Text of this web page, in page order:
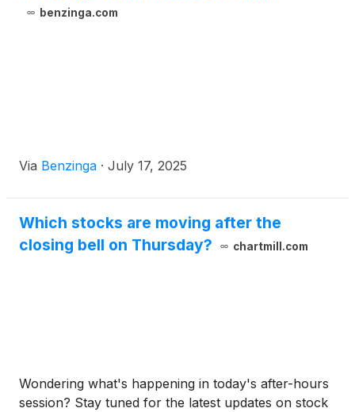
benzinga.com
Via Benzinga · July 17, 2025
Which stocks are moving after the
closing bell on Thursday?
chartmill.com
Wondering what's happening in today's after-hours
session? Stay tuned for the latest updates on stock